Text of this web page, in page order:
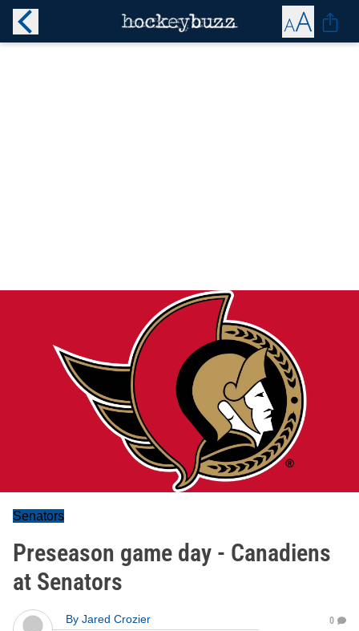
Senators
Preseason game day - Canadiens
at Senators
By Jared Crozier
0